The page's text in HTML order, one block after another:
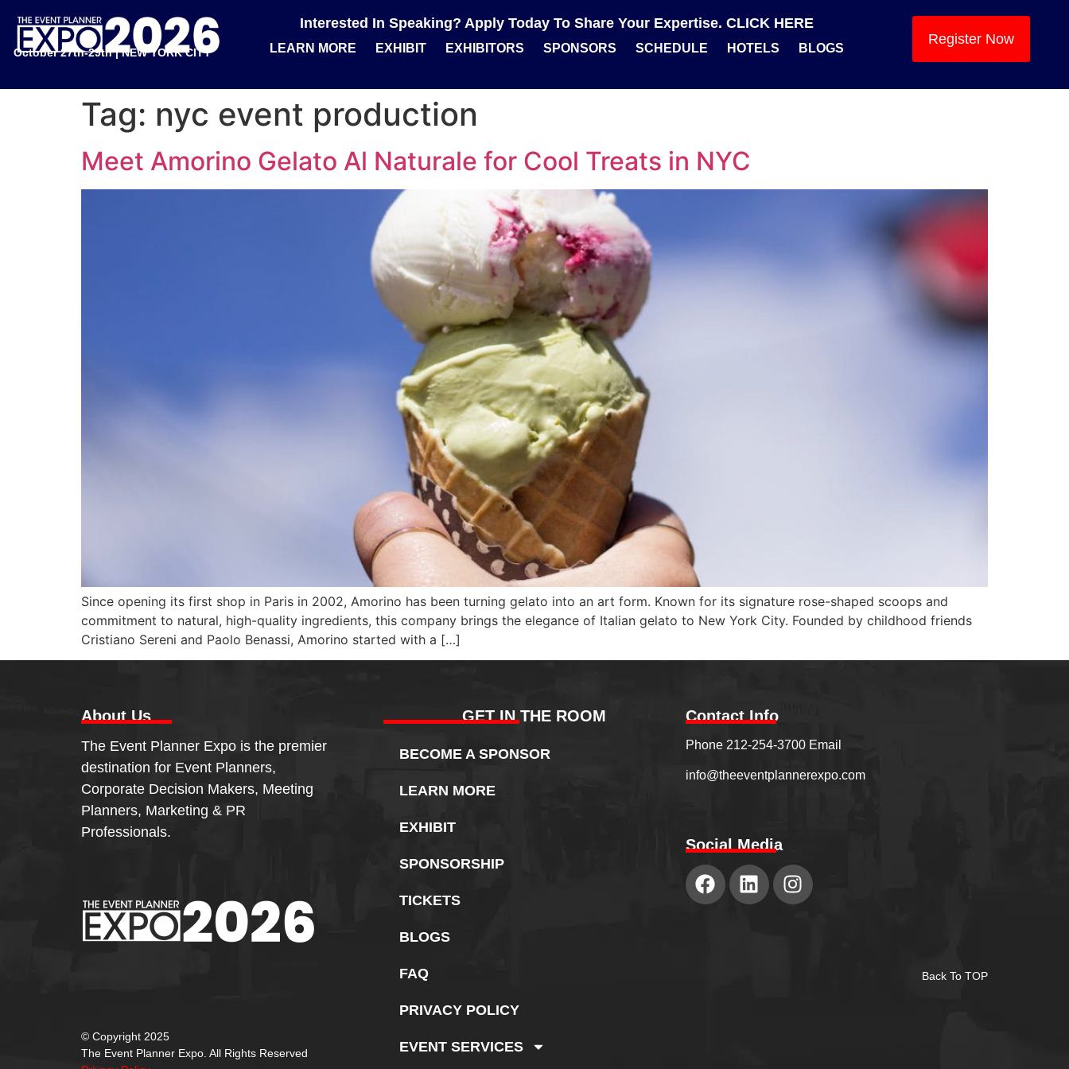
October 27th-29th | NEW YORK CITY
Interested In Speaking? Apply Today To Share Your Expertise. CLICK HERE
LEARN MORE EXHIBIT EXHIBITORS SPONSORS SCHEDULE HOTELS BLOGS
Register Now
Tag: nyc event production
Meet Amorino Gelato Al Naturale for Cool Treats in NYC
Since opening its first shop in Paris in 2002, Amorino has been turning gelato into an art form. Known for its signature rose-shaped scoops and
commitment to natural, high-quality ingredients, this company brings the elegance of Italian gelato to New York City. Founded by childhood friends
Cristiano Sereni and Paolo Benassi, Amorino started with a […]
About Us
The Event Planner Expo is the premier
destination for Event Planners,
Corporate Decision Makers, Meeting
Planners, Marketing & PR
Professionals.
© Copyright 2025
The Event Planner Expo. All Rights Reserved
GET IN THE ROOM
BECOME A SPONSOR
LEARN MORE
EXHIBIT
SPONSORSHIP
TICKETS
BLOGS
FAQ
PRIVACY POLICY
EVENT SERVICES
Contact Info
Phone 212-254-3700 Email
info@theeventplannerexpo.com
Social Media
Back To TOP